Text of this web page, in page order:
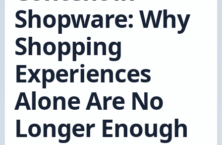
Shopware: Why
Shopping
Experiences
Alone Are No
Longer Enough